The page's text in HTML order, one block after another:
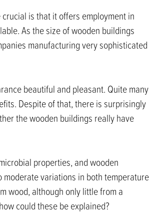
is that it offers employment in
As the size of wooden buildings
manufacturing very sophisticated
beautiful and pleasant. Quite many
Despite of that, there is surprisingly
the wooden buildings really have
properties, and wooden
variations in both temperature
wood, although only little from a
could these be explained?